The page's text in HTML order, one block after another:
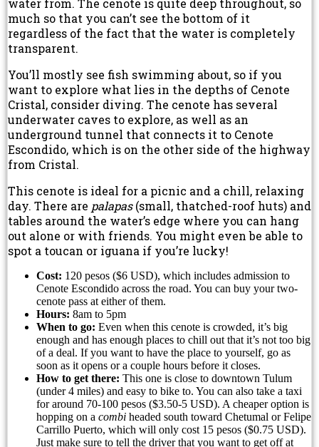
water from. The cenote is quite deep throughout, so
much so that you can’t see the bottom of it
regardless of the fact that the water is completely
transparent.
You’ll mostly see fish swimming about, so if you
want to explore what lies in the depths of Cenote
Cristal, consider diving. The cenote has several
underwater caves to explore, as well as an
underground tunnel that connects it to Cenote
Escondido, which is on the other side of the highway
from Cristal.
This cenote is ideal for a picnic and a chill, relaxing
day. There are palapas(small, thatched-roof huts) and
tables around the water’s edge where you can hang
out alone or with friends. You might even be able to
spot a toucan or iguana if you’re lucky!
Cost: 120 pesos ($6 USD), which includes admission to
Cenote Escondido across the road. You can buy your two-
cenote pass at either of them.
Hours: 8am to 5pm
When to go: Even when this cenote is crowded, it’s big
enough and has enough places to chill out that it’s not too big
of a deal. If you want to have the place to yourself, go as
soon as it opens or a couple hours before it closes.
How to get there: This one is close to downtown Tulum
(under 4 miles) and easy to bike to. You can also take a taxi
for around 70-100 pesos ($3.50-5 USD). A cheaper option is
hopping on a combi headed south toward Chetumal or Felipe
Carrillo Puerto, which will only cost 15 pesos ($0.75 USD).
Just make sure to tell the driver that you want to get off at